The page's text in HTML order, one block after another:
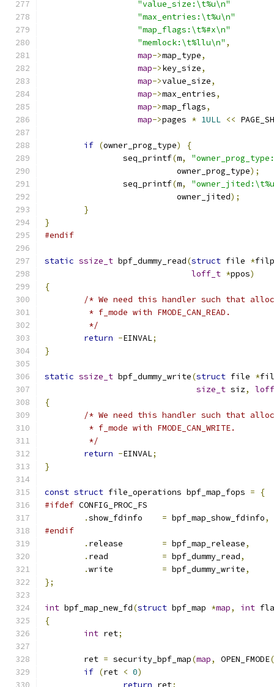
"value_size:\t%u\n"
"max_entries:\t%u\n"
"map_flags:\t%#x\n"
"memlock:\t%llu\n" ,
map->map_type,
map->key_size,
map->value_size,
map->max_entries,
map->map_flags,
map->pages * 1ULL <<
if (owner_prog_type)
{
		seq_printf
(m,
			   owner_prog_type
);
		seq_printf
(m,
			   owner_jited
);
}
}
#endif
static ssize_t bpf_dummy_read(struct file *filp
loff_t *ppos)
{
/* We need this handler such that
	 * f_mode with FMODE_CAN_READ.
	 */
return -EINVAL;
}
static ssize_t bpf_dummy_write(struct file *
size_t siz,
{
/* We need this handler such that
	 * f_mode with FMODE_CAN_WRITE.
	 */
return -EINVAL;
}
const struct file_operations bpf_map_fops =
{
#ifdef CONFIG_PROC_FS
.
= bpf_map_show_fdinfo,
#endif
.
= bpf_map_release,
.
= bpf_dummy_read,
.
= bpf_dummy_write,
};
int bpf_map_new_fd(struct bpf_map *map, int
{
int ret;
	ret
= security_bpf_map(map, OPEN_FMODE(
if (ret < 0)
return ret;